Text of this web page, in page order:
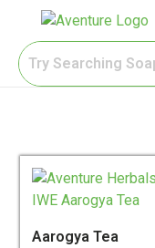
Aarogya Tea